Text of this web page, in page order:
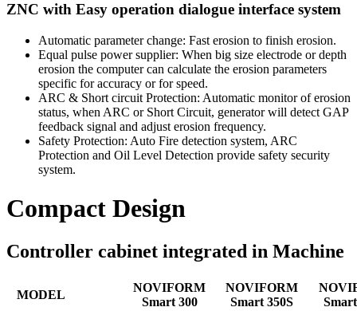
ZNC with Easy operation dialogue interface system
Automatic parameter change: Fast erosion to finish erosion.
Equal pulse power supplier: When big size electrode or depth
erosion the computer can calculate the erosion parameters
specific for accuracy or for speed.
ARC & Short circuit Protection: Automatic monitor of erosion
status, when ARC or Short Circuit, generator will detect GAP
feedback signal and adjust erosion frequency.
Safety Protection: Auto Fire detection system, ARC
Protection and Oil Level Detection provide safety security
system.
Compact Design
Controller cabinet integrated in Machine
MODEL
NOVIFORM
Smart 300
NOVIFORM
Smart 350S